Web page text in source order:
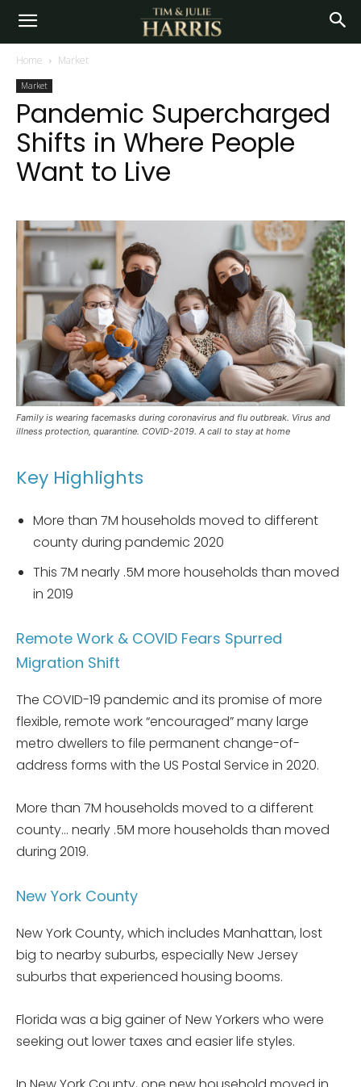
Home Market
Market
Pandemic Supercharged
Shifts in Where People
Want to Live
Family is wearing facemasks during coronavirus and flu outbreak. Virus and
illness protection, quarantine. COVID-2019. A call to stay at home
Key Highlights
More than 7M households moved to different
county during pandemic 2020
This 7M nearly .5M more households than moved
in 2019
Remote Work & COVID Fears Spurred
Migration Shift
The COVID-19 pandemic and its promise of more
flexible, remote work “encouraged” many large
metro dwellers to file permanent change-of-
address forms with the US Postal Service in 2020.
More than 7M households moved to a different
county… nearly .5M more households than moved
during 2019.
New York County
New York County, which includes Manhattan, lost
big to nearby suburbs, especially New Jersey
suburbs that experienced housing booms.
Florida was a big gainer of New Yorkers who were
seeking out lower taxes and easier life styles.